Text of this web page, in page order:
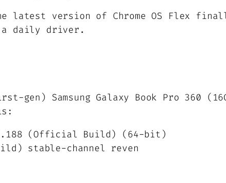
latest version of Chrome OS Flex
a daily driver.
Samsung Galaxy Book Pro 360 (16G
(Official Build) (64-bit)
stable-channel reven